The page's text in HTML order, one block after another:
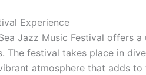
Experience
Jazz Music Festival offers
The festival takes place in
atmosphere that adds to